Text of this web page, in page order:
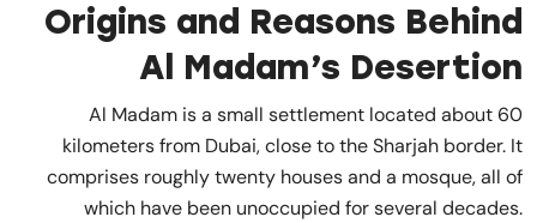
Origins and Reasons Behind
Al Madam’s Desertion
Al Madam is a small settlement located about 60
kilometers from Dubai, close to the Sharjah border. It
comprises roughly twenty houses and a mosque, all of
which have been unoccupied for several decades.